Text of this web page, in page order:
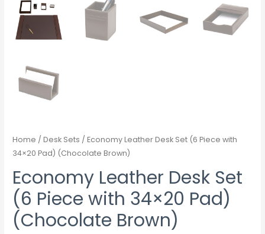
Home /Desk Sets / Economy Leather Desk Set (6 Piece with
34×20 Pad) (Chocolate Brown)
Economy Leather Desk Set
(6 Piece with 34×20 Pad)
(Chocolate Brown)